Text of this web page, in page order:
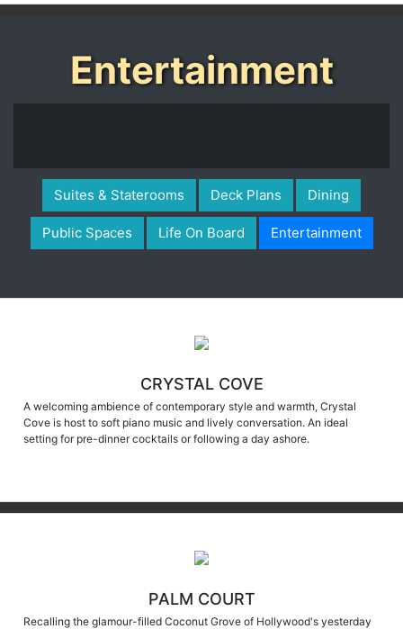
Entertainment
Suites & Staterooms Deck Plans Dining
Public Spaces Life On Board Entertainment
A welcoming ambience of contemporary style and warmth, Crystal
Cove is host to soft piano music and lively conversation. An ideal
setting for pre-dinner cocktails or following a day ashore.
Recalling the glamour-filled Coconut Grove of Hollywood's yesterday
with an ultra-contemporary flair, Palm Court sparkles as the crown